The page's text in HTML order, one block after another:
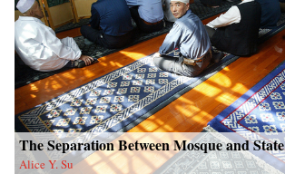
The Separation Between Mosque and State
Alice Y. Su